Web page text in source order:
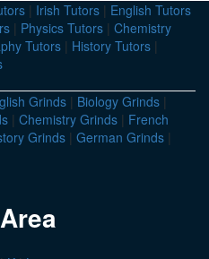
| Irish Tutors | English Tutors
| Physics Tutors | Chemistry
Tutors | History Tutors |
Grinds | Biology Grinds |
| Chemistry Grinds | French
Grinds | German Grinds |